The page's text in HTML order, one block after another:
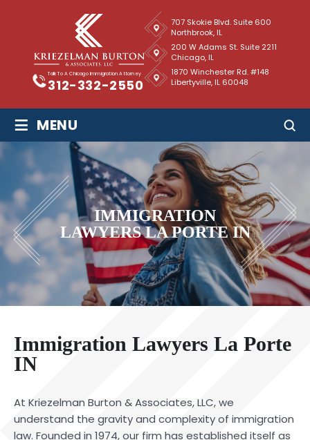
Talk To A Chicago Immigration Attorney
312-332-2550
707 Skokie Blvd. Suite 600
Northbrook, IL
1870 Winchester Rd. #148
Libertyville, IL 60048
200 W Adams St. Suite 2211
Chicago, IL
≡ MENU
IMMIGRATION
LAWYERS LA PORTE IN
Immigration Lawyers La Porte
IN
At Kriezelman Burton & Associates, LLC, we
understand the gravity and complexity of immigration
law. Founded in 1974, our firm has established itself as